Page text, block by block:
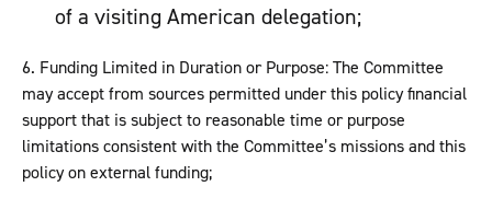
of a visiting American delegation;
6. Funding Limited in Duration or Purpose: The Committee
may accept from sources permitted under this policy financial
support that is subject to reasonable time or purpose
limitations consistent with the Committee’s missions and this
policy on external funding;